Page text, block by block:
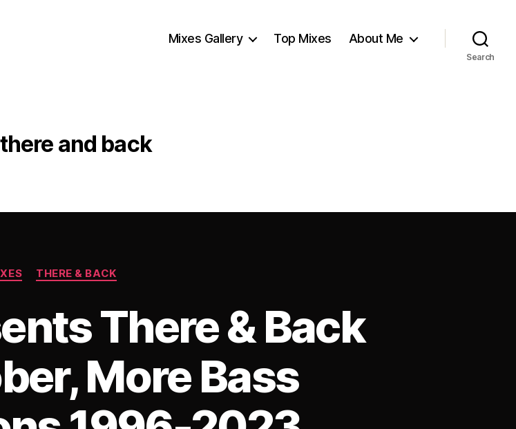
Mixes Gallery Top Mixes About Me
Search
there and back
Categories
THERE & BACK
There & Back
More Bass